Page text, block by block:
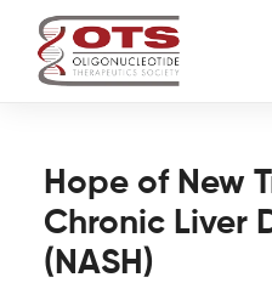
content
Awards & Grants
Hope of New
Chronic Liver
(NASH)